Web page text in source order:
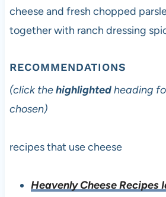
cheese and fresh chopped
together with ranch dressing
RECOMMENDATIONS
(click thehighlightedheading
chosen)
recipes that use cheese
Heavenly Cheese Recipes